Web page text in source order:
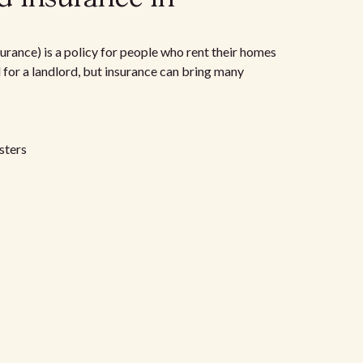
is a policy for people who rent their homes
a landlord, but insurance can bring many